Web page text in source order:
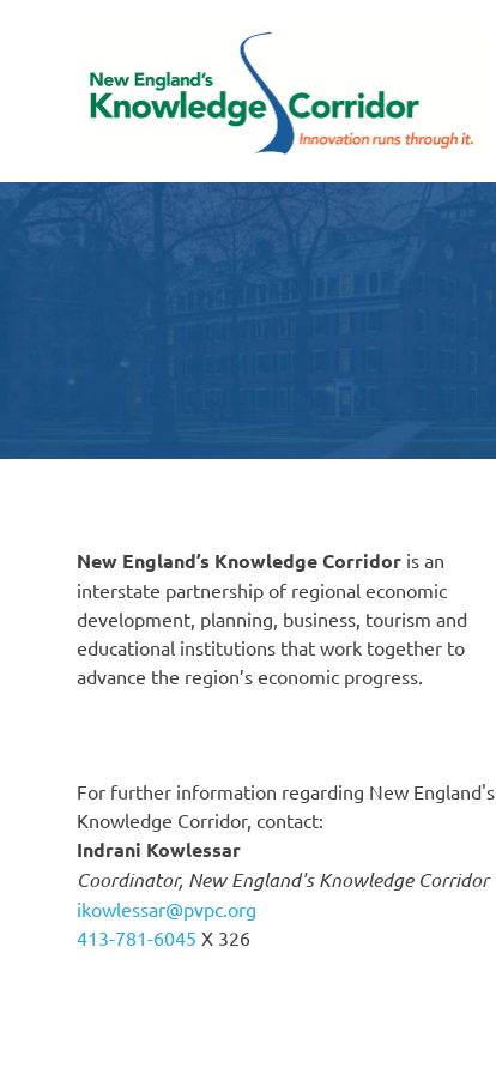
it.
New England’s Knowledge Corridor is an
interstate partnership of regional economic
development, planning, business, tourism and
educational institutions that work together to
advance the region’s economic progress.
For further information regarding New England's
Knowledge Corridor, contact:
Indrani Kowlessar
Coordinator, New England's Knowledge Corridor
ikowlessar@pvpc.org
413-781-6045 X 326